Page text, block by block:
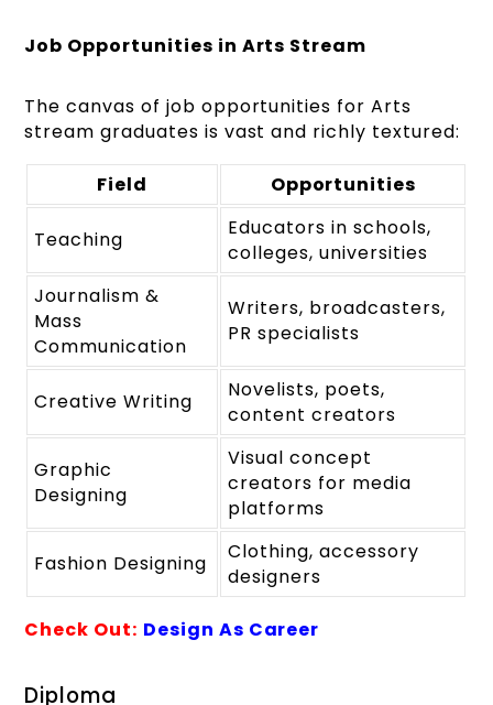
Job Opportunities in Arts Stream
The canvas of job opportunities for Arts
stream graduates is vast and richly textured:
Field Opportunities
Teaching
Educators in schools,
colleges, universities
Journalism &
Mass
Communication
Writers, broadcasters,
PR specialists
Creative Writing
Novelists, poets,
content creators
Graphic
Designing
Visual concept
creators for media
platforms
Fashion Designing
Clothing, accessory
designers
Check Out: Design As Career
Diploma